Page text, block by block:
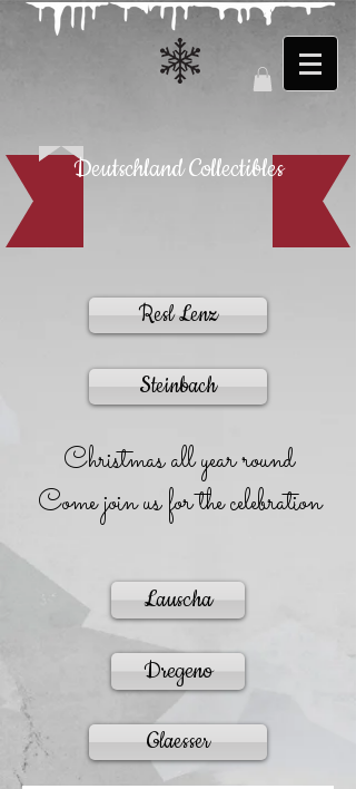
Deutschland Collectibles
Resl Lenz
Steinbach
Christmas all year round
Come join us for the celebration
Lauscha
Dregeno
Glaesser